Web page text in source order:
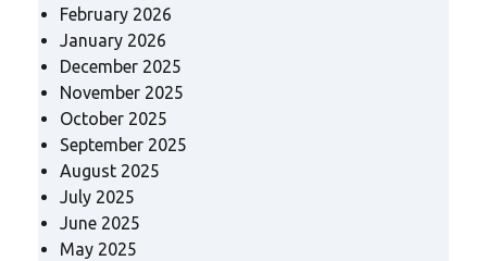
February 2026
January 2026
December 2025
November 2025
October 2025
September 2025
August 2025
July 2025
June 2025
May 2025